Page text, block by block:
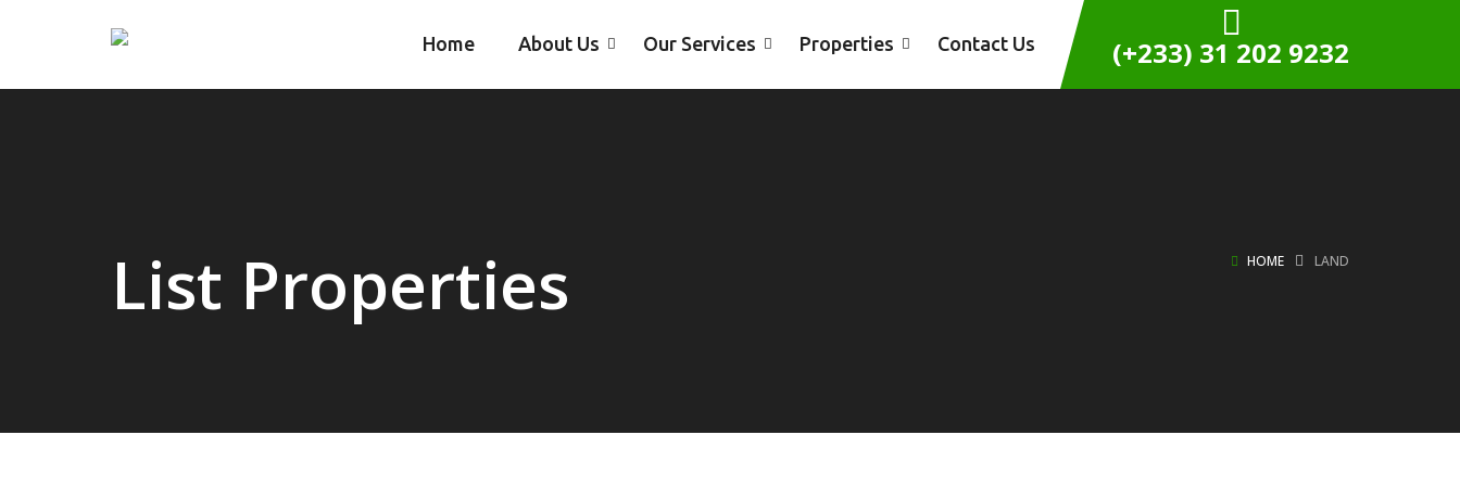
Home About Us Our Services Properties Contact Us (+233) 31 202 9232
List Properties HOME LAND